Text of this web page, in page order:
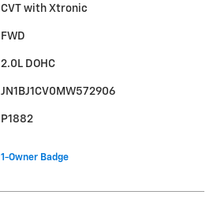
CVT with Xtronic
FWD
2.0L DOHC
JN1BJ1CV0MW572906
P1882